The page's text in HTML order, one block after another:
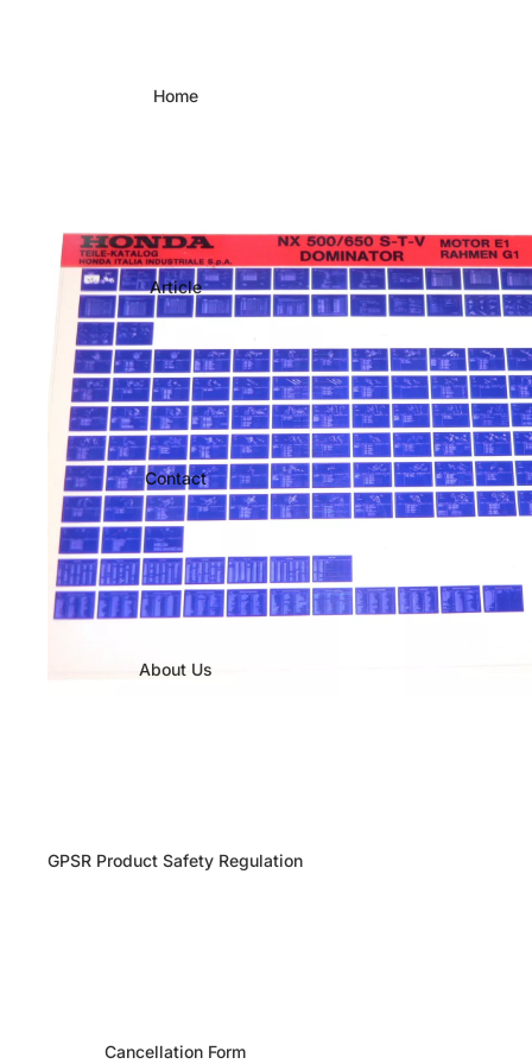
Home
Article
Contact
About Us
GPSR Product Safety Regulation
Cancellation Form